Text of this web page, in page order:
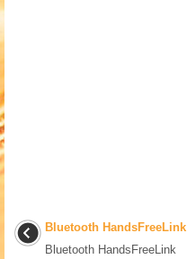
Bluetooth HandsFreeLink
Bluetooth HandsFreeLink